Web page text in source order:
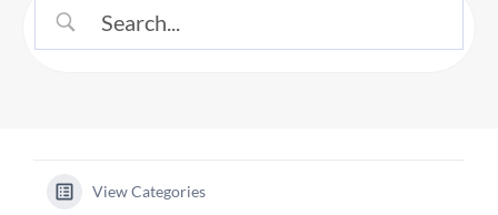
View Categories